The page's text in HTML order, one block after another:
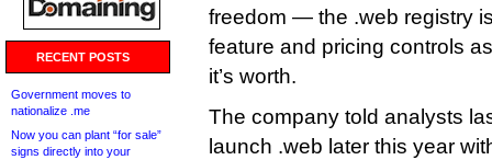
RECENT POSTS
Government moves to
nationalize .me
Now you can plant “for sale”
signs directly into your
freedom — the .web registry
feature and pricing controls
it’s worth.
The company told analysts
launch .web later this year